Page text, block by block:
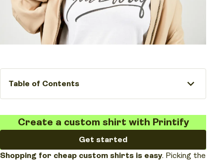
Table of Contents
Create a custom shirt with Printify
Get started
Shopping for cheap custom shirts is easy. Picking the